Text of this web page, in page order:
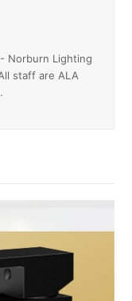
Norburn Lighting
staff are ALA